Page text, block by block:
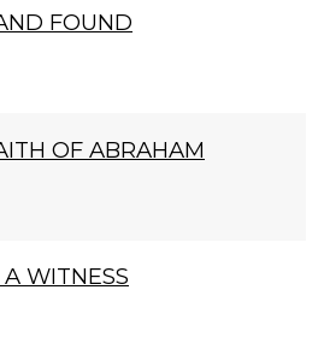
FOUND
OF ABRAHAM
WITNESS